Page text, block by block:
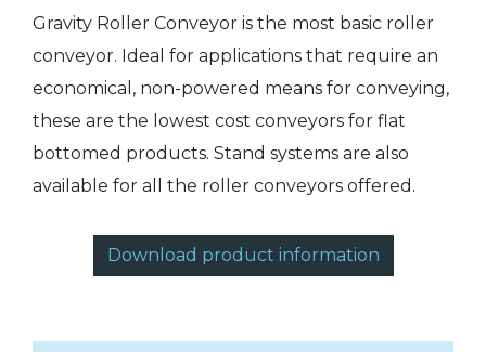
Gravity Roller Conveyor is the most basic roller
conveyor. Ideal for applications that require an
economical, non-powered means for conveying,
these are the lowest cost conveyors for flat
bottomed products. Stand systems are also
available for all the roller conveyors offered.
Download product information